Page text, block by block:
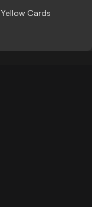
Yellow Cards